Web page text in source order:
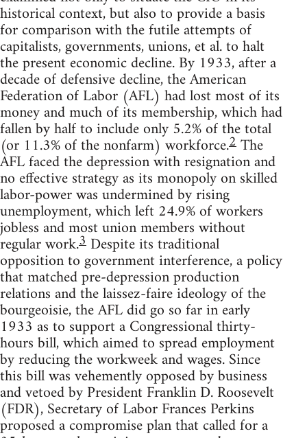
historical context, but also to provide a basis
for comparison with the futile attempts of
capitalists, governments, unions, et al. to halt
the present economic decline. By 1933, after a
decade of defensive decline, the American
Federation of Labor (AFL) had lost most of its
money and much of its membership, which had
fallen by half to include only 5.2% of the total
(or 11.3% of the nonfarm) workforce.2The
AFL faced the depression with resignation and
no effective strategy as its monopoly on skilled
labor-power was undermined by rising
unemployment, which left 24.9% of workers
jobless and most union members without
regular work.3 Despite its traditional
opposition to government interference, a policy
that matched pre-depression production
relations and the laissez-faire ideology of the
bourgeoisie, the AFL did go so far in early
1933 as to support a Congressional thirty-
hours bill, which aimed to spread employment
by reducing the workweek and wages. Since
this bill was vehemently opposed by business
and vetoed by President Franklin D. Roosevelt
(FDR), Secretary of Labor Frances Perkins
proposed a compromise plan that called for a